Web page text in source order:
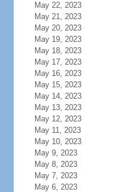
May 22, 2023
May 21, 2023
May 20, 2023
May 19, 2023
May 18, 2023
May 17, 2023
May 16, 2023
May 15, 2023
May 14, 2023
May 13, 2023
May 12, 2023
May 11, 2023
May 10, 2023
May 9, 2023
May 8, 2023
May 7, 2023
May 6, 2023